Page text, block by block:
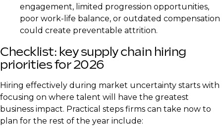
engagement, limited progression opportunities,
poor work-life balance, or outdated compensation
could create preventable attrition.
Checklist: key supply chain hiring
priorities for 2026
Hiring effectively during market uncertainty starts with
focusing on where talent will have the greatest
business impact. Practical steps firms can take now to
plan for the rest of the year include: